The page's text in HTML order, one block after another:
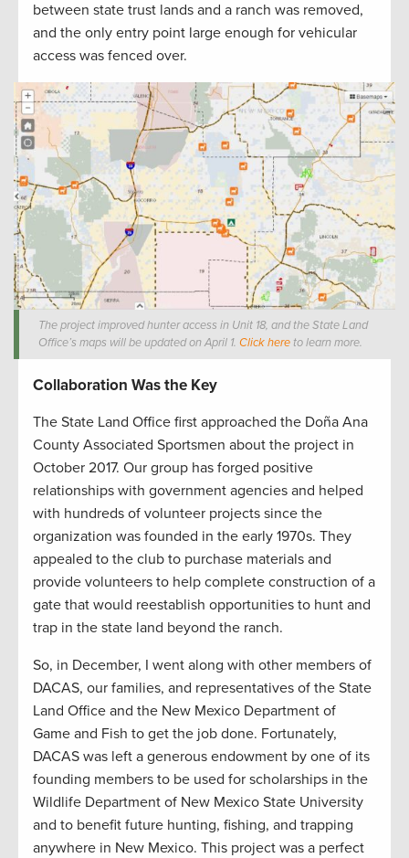
between state trust lands and a ranch was removed,
and the only entry point large enough for vehicular
access was fenced over.
The project improved hunter access in Unit 18, and the State Land
Office’s maps will be updated on April 1.Click here to learn more.
Collaboration Was the Key
The State Land Office first approached the Doña Ana
County Associated Sportsmen about the project in
October 2017. Our group has forged positive
relationships with government agencies and helped
with hundreds of volunteer projects since the
organization was founded in the early 1970s. They
appealed to the club to purchase materials and
provide volunteers to help complete construction of a
gate that would reestablish opportunities to hunt and
trap in the state land beyond the ranch.
So, in December, I went along with other members of
DACAS, our families, and representatives of the State
Land Office and the New Mexico Department of
Game and Fish to get the job done. Fortunately,
DACAS was left a generous endowment by one of its
founding members to be used for scholarships in the
Wildlife Department of New Mexico State University
and to benefit future hunting, fishing, and trapping
anywhere in New Mexico. This project was a perfect